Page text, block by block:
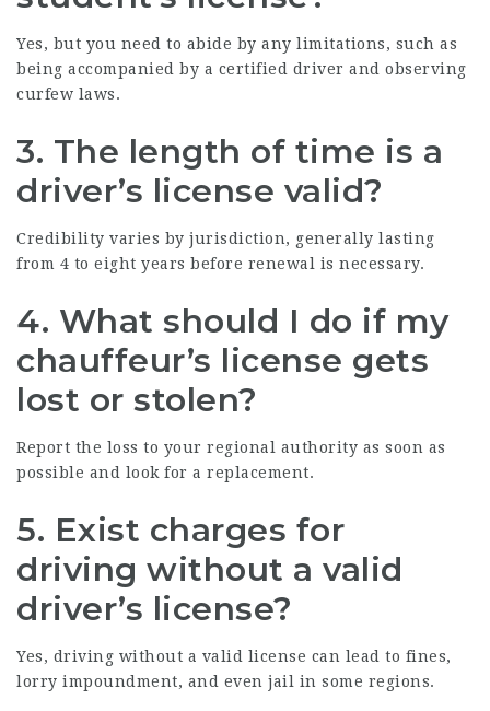
Yes, but you need to abide by any limitations, such as
being accompanied by a certified driver and observing
curfew laws.
3. The length of time is a
driver’s license valid?
Credibility varies by jurisdiction, generally lasting
from 4 to eight years before renewal is necessary.
4. What should I do if my
chauffeur’s license gets
lost or stolen?
Report the loss to your regional authority as soon as
possible and look for a replacement.
5. Exist charges for
driving without a valid
driver’s license?
Yes, driving without a valid license can lead to fines,
lorry impoundment, and even jail in some regions.